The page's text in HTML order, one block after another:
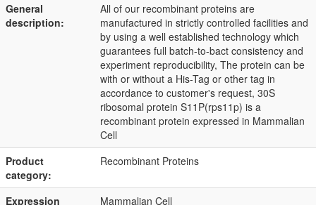
General
description:
All of our recombinant proteins are
manufactured in strictly controlled facilities and
by using a well established technology which
guarantees full batch-to-bact consistency and
experiment reproducibility, The protein can be
with or without a His-Tag or other tag in
accordance to customer's request, 30S
ribosomal protein S11P(rps11p) is a
recombinant protein expressed in Mammalian
Cell
Product
category:
Recombinant Proteins
Expression
Mammalian Cell